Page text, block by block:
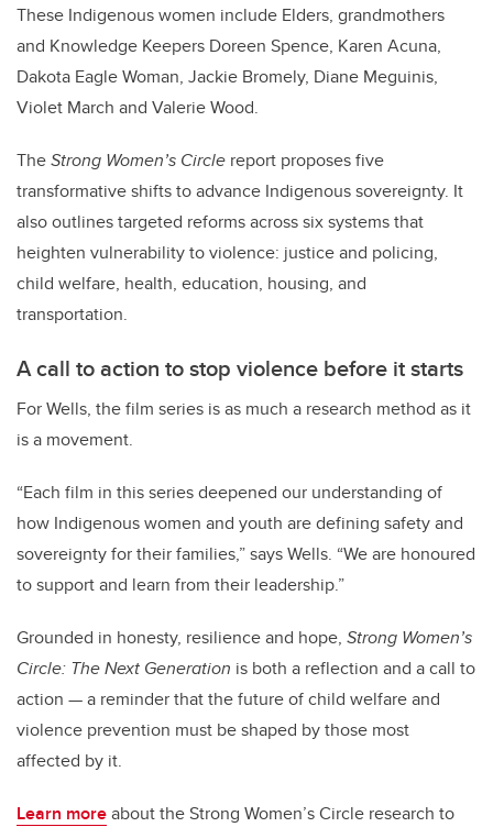
These Indigenous women include Elders, grandmothers
and Knowledge Keepers Doreen Spence, Karen Acuna,
Dakota Eagle Woman, Jackie Bromely, Diane Meguinis,
Violet March and Valerie Wood.
TheStrong Women’s Circle report proposes five
transformative shifts to advance Indigenous sovereignty. It
also outlines targeted reforms across six systems that
heighten vulnerability to violence: justice and policing,
child welfare, health, education, housing, and
transportation.
A call to action to stop violence before it starts
For Wells, the film series is as much a research method as it
is a movement.
“Each film in this series deepened our understanding of
how Indigenous women and youth are defining safety and
sovereignty for their families,” says Wells. “We are honoured
to support and learn from their leadership.”
Grounded in honesty, resilience and hope, Strong Women’s
Circle: The Next Generation is both a reflection and a call to
action — a reminder that the future of child welfare and
violence prevention must be shaped by those most
affected by it.
Learn moreabout the Strong Women’s Circle research to